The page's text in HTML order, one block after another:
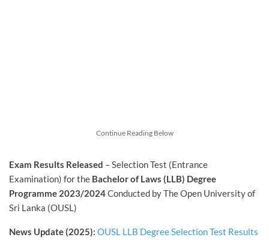
Continue Reading Below
Exam Results Released – Selection Test (Entrance
Examination) for the Bachelor of Laws (LLB) Degree
Programme 2023/2024Conducted by The Open University of
Sri Lanka (OUSL)
News Update (2025): OUSL LLB Degree Selection Test Results